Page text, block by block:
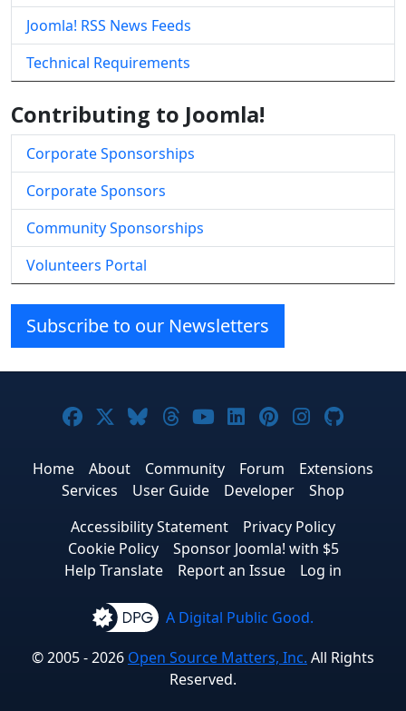
Joomla! RSS News Feeds
Technical Requirements
Contributing to Joomla!
Corporate Sponsorships
Corporate Sponsors
Community Sponsorships
Volunteers Portal
Subscribe to our Newsletters
Joomla! on Facebook
Joomla! on X
Joomla! on Bluesky
Joomla! on Threads
Joomla! on YouTube
Joomla! on
Joomla! on
Joomla!
Home About Community Forum
Extensions
Services
User Guide Developer
Shop
Accessibility Statement
Privacy Policy
Cookie Policy
Sponsor Joomla! with $5
Help Translate
Report an Issue Log in
A Digital Public Good.
© 2005 - 2026 Open Source Matters, Inc. All Rights
Reserved.